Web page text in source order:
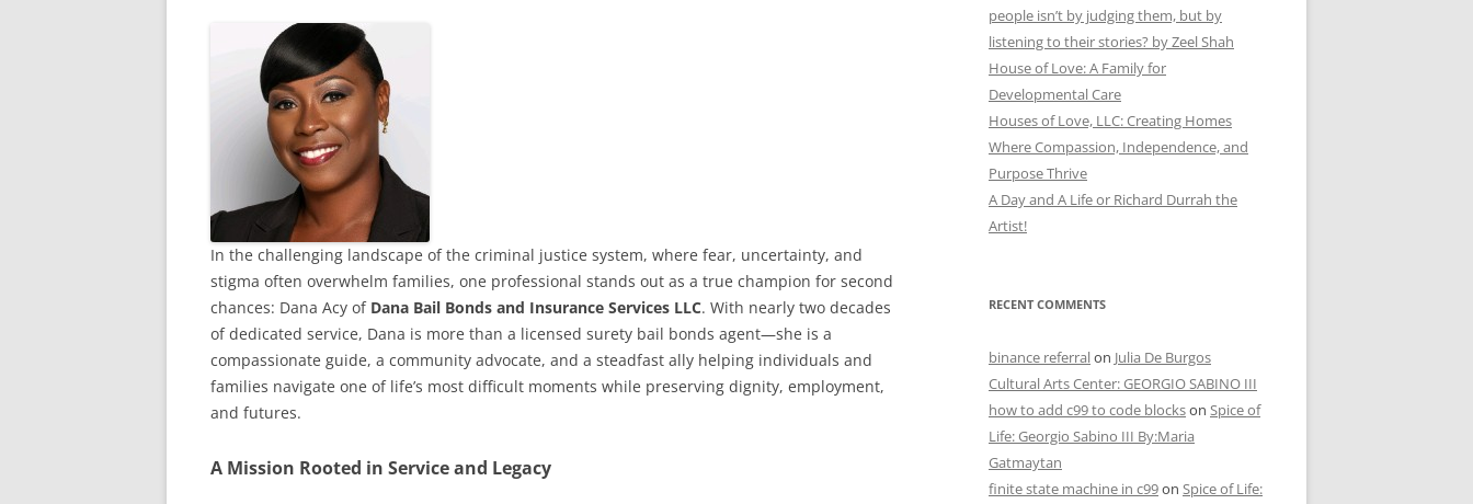
In the challenging landscape of the criminal justice system, where fear, uncertainty, and
stigma often overwhelm families, one professional stands out as a true champion for second
chances: Dana Acy of Dana Bail Bonds and Insurance Services LLC. With nearly two decades
of dedicated service, Dana is more than a licensed surety bail bonds agent—she is a
compassionate guide, a community advocate, and a steadfast ally helping individuals and
families navigate one of life’s most difficult moments while preserving dignity, employment,
and futures.
A Mission Rooted in Service and Legacy
people isn’t by judging them, but by
listening to their stories? by Zeel Shah
House of Love: A Family for
Developmental Care
Houses of Love, LLC: Creating Homes
Where Compassion, Independence, and
Purpose Thrive
A Day and A Life or Richard Durrah the
Artist!
RECENT COMMENTS
binance referralon Julia De Burgos
Cultural Arts Center: GEORGIO SABINO III
how to add c99 to code blockson Spice of
Life: Georgio Sabino III By:Maria
Gatmaytan
finite state machine in c99on Spice of Life: